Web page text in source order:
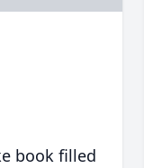
book filled